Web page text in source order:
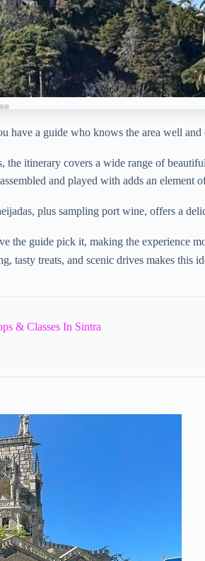
have a guide who knows the area well and
the itinerary covers a wide range of
and played with adds an element
plus sampling port wine, offers a
the guide pick it, making the experience
tasty treats, and scenic drives makes this
& Classes In Sintra